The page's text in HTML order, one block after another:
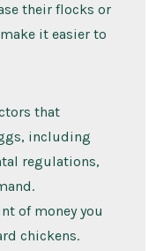
their flocks or
it easier to
that
including
regulations,
of money you
chickens.